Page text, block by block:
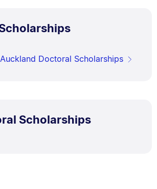
Doctoral Scholarships
Scholarships